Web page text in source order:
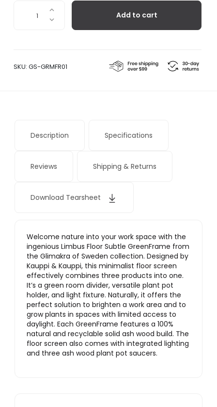
GreenFrame
quantity
Add to cart
SKU: GS-GRMFR01
Description Specifications
Reviews Shipping & Returns
Download Tearsheet
Welcome nature into your work space with the
ingenious Limbus Floor Subtle GreenFrame from
the Glimakra of Sweden collection. Designed by
Kauppi & Kauppi, this minimalist floor screen
effectively combines three products into one.
It’s a green room divider, versatile plant pot
holder, and light fixture. Naturally, it offers the
perfect solution to brighten a work area and to
grow plants in spaces with limited access to
daylight. Each GreenFrame features a 100%
natural and recyclable solid ash wood build. The
floor screen also comes with integrated lighting
and three ash wood plant pot saucers.